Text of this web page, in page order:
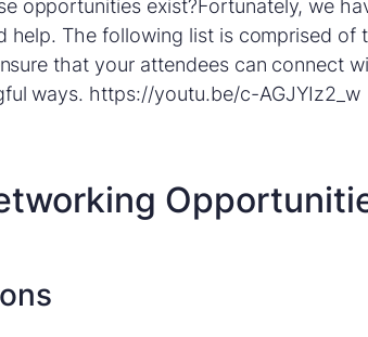
opportunities exist?Fortunately, we
help. The following list is comprised of
that your attendees can connect
ways. https://youtu.be/c-AGJYIz2_w